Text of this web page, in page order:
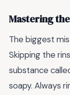
Mastering
The biggest
Skipping the
substance
soapy. Always